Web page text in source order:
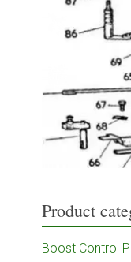
Product
Boost Control